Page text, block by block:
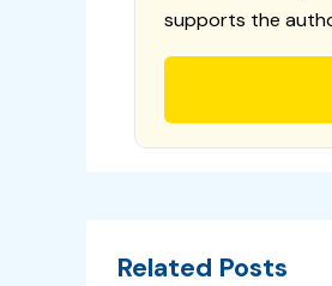
supports the
Related Posts